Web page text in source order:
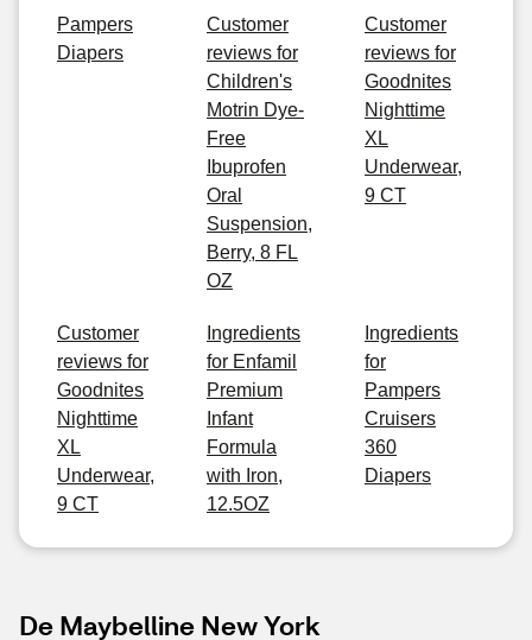
Pampers
Diapers
Customer
reviews for
Children's
Motrin Dye-
Free
Ibuprofen
Oral
Suspension,
Berry, 8 FL
OZ
Customer
reviews for
Goodnites
Nighttime
XL
Underwear,
9 CT
Customer
reviews for
Goodnites
Nighttime
XL
Underwear,
9 CT
Ingredients
for Enfamil
Premium
Infant
Formula
with Iron,
12.5OZ
Ingredients
for
Pampers
Cruisers
360
Diapers
De Maybelline New York